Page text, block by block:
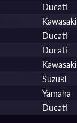
Ducati
Kawasaki
Ducati
Ducati
Kawasaki
Suzuki
Yamaha
Ducati